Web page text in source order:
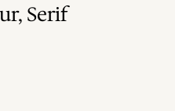
Serif